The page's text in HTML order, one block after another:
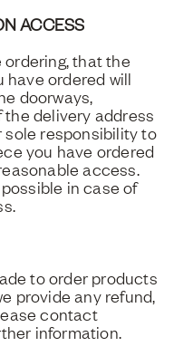
ACCESS
that the
ordered will
doorways,
delivery address
sole responsibility to
you have ordered
access.
in case of
to order products
provide any refund,
contact
information.